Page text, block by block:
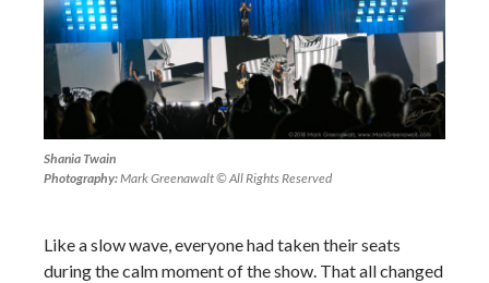
Shania Twain
Photography:Mark Greenawalt © All Rights Reserved
Like a slow wave, everyone had taken their seats
during the calm moment of the show. That all changed